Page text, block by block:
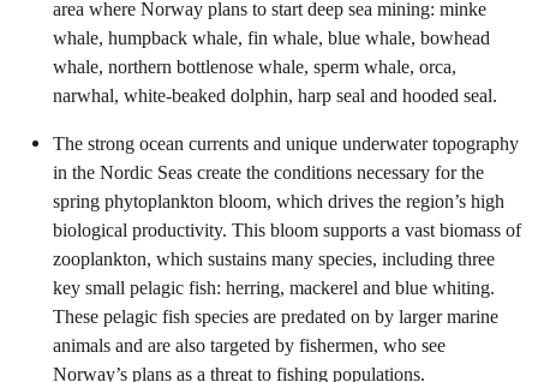
area where Norway plans to start deep sea mining: minke
whale, humpback whale, fin whale, blue whale, bowhead
whale, northern bottlenose whale, sperm whale, orca,
narwhal, white-beaked dolphin, harp seal and hooded seal.
The strong ocean currents and unique underwater topography
in the Nordic Seas create the conditions necessary for the
spring phytoplankton bloom, which drives the region’s high
biological productivity. This bloom supports a vast biomass of
zooplankton, which sustains many species, including three
key small pelagic fish: herring, mackerel and blue whiting.
These pelagic fish species are predated on by larger marine
animals and are also targeted by fishermen, who see
Norway’s plans as a threat to fishing populations.